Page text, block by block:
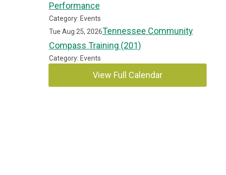
Performance
Category: Events
Tue Aug 25, 2026Tennessee Community
Compass Training (201)
Category: Events
View Full Calendar